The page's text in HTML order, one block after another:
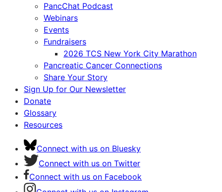
PancChat Podcast
Webinars
Events
Fundraisers
2026 TCS New York City Marathon
Pancreatic Cancer Connections
Share Your Story
Sign Up for Our Newsletter
Donate
Glossary
Resources
Connect with us on Bluesky
Connect with us on Twitter
Connect with us on Facebook